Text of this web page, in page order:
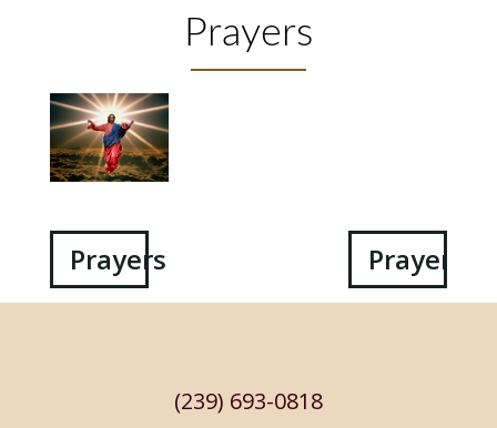
Prayers
Post
Prayers Prayers
(239) 693-0818